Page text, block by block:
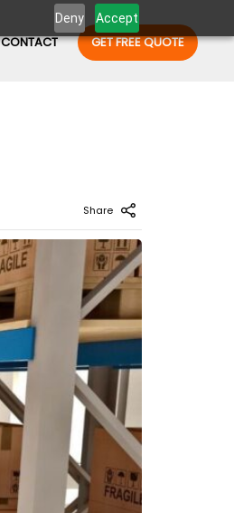
Deny Accept
CONTACT GET FREE QUOTE
Share